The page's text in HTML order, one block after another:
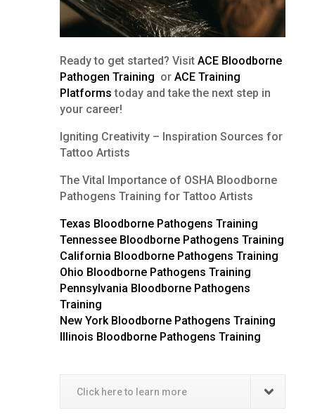
Ready to get started? Visit ACE Bloodborne
Pathogen Training or ACE Training
Platforms today and take the next step in
your career!
Igniting Creativity – Inspiration Sources for
Tattoo Artists
The Vital Importance of OSHA Bloodborne
Pathogens Training for Tattoo Artists
Texas Bloodborne Pathogens Training
Tennessee Bloodborne Pathogens Training
California Bloodborne Pathogens Training
Ohio Bloodborne Pathogens Training
Pennsylvania Bloodborne Pathogens
Training
New York Bloodborne Pathogens Training
Illinois Bloodborne Pathogens Training
Click here to learn more